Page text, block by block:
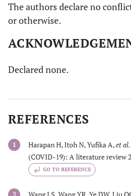
The authors declare no
or otherwise.
Declared none.
REFERENCES
1 Harapan H, Itoh N, Yufika A,et al.
(COVID-19): A literature review
GO TO REFERENCE
2 Wang LS, Wang YR, Ye DW, Liu